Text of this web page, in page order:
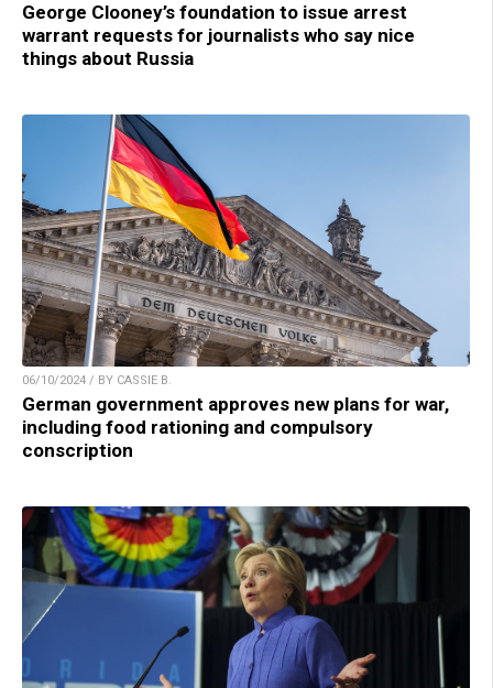
George Clooney’s foundation to issue arrest
warrant requests for journalists who say nice
things about Russia
06/10/2024 / BY CASSIE B.
German government approves new plans for war,
including food rationing and compulsory
conscription